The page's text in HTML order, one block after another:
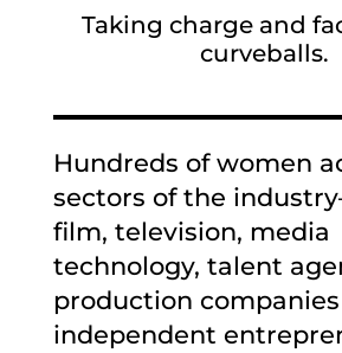
Taking charge and
curveballs.
Hundreds of women
sectors of the
film, television, media
technology, talent
production
independent